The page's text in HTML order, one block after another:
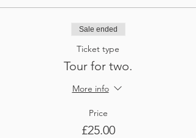
Sale ended
Ticket type
Tour for two.
More info
Price
£25.00